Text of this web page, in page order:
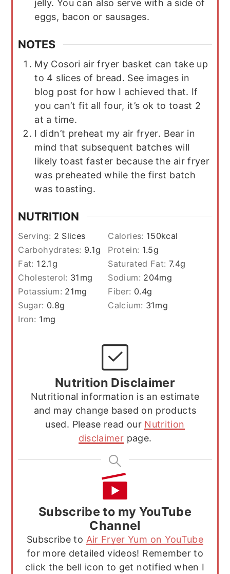
jelly. You can also serve with a side of
eggs, bacon or sausages.
NOTES
My Cosori air fryer basket can take up
to 4 slices of bread. See images in
blog post for how I achieved that. If
you can’t fit all four, it’s ok to toast 2
at a time.
I didn’t preheat my air fryer. Bear in
mind that subsequent batches will
likely toast faster because the air fryer
was preheated while the first batch
was toasting.
NUTRITION
Serving: 2 Slices Calories: 150kcal
Carbohydrates: 9.1g Protein: 1.5g
Fat: 12.1g Saturated Fat: 7.4g
Cholesterol: 31 mg Sodium: 204mg
Potassium: 21mg Fiber: 0.4g
Sugar: 0.8g Calcium: 31mg
Iron: 1mg
Nutrition Disclaimer
Nutritional information is an estimate
and may change based on products
used. Please read our Nutrition
disclaimer page.
Subscribe to my YouTube
Channel
Subscribe to Air Fryer Yum on YouTube
for more detailed videos! Remember to
click the bell icon to get notified when I